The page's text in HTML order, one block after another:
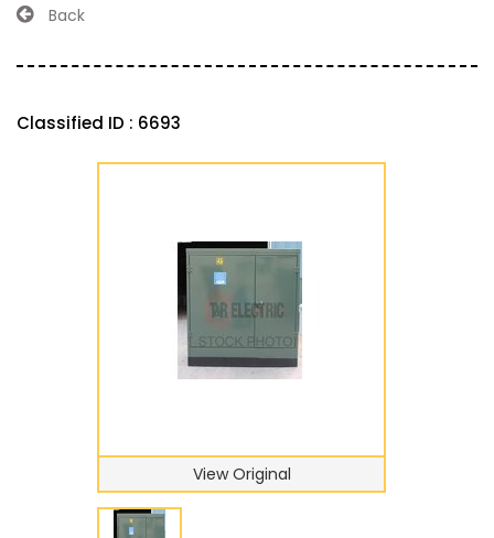
Back
Classified ID : 6693
View Original